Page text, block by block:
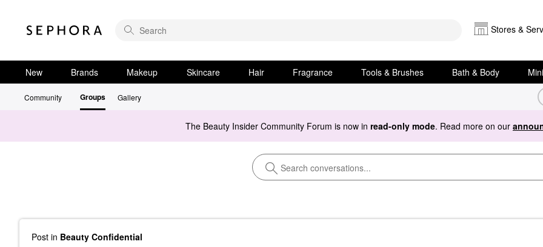
Stores &
New Brands Makeup Skincare Hair Fragrance Tools & Brushes Bath & Body
Community Groups Gallery
The Beauty Insider Community Forum is now in read-only mode. Read more on our
Post in Beauty Confidential